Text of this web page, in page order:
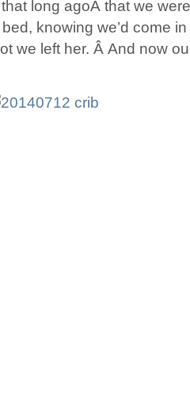
that long agoÂ that we
knowing we’d come
we left her. Â And now